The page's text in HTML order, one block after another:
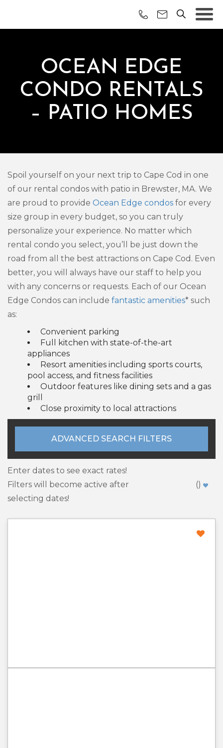
OCEAN EDGE
CONDO RENTALS
– PATIO HOMES
Spoil yourself on your next trip to Cape Cod in one
of our rental condos with patio in Brewster, MA. We
are proud to provide Ocean Edge condos for every
size group in every budget, so you can truly
personalize your experience. No matter which
rental condo you select, you’ll be just down the
road from all the best attractions on Cape Cod. Even
better, you will always have our staff to help you
with any concerns or requests. Each of our Ocean
Edge Condos can include fantastic amenities* such
as:
Convenient parking
Full kitchen with state-of-the-art
appliances
Resort amenities including sports courts,
pool access, and fitness facilities
Outdoor features like dining sets and a gas
grill
Close proximity to local attractions
ADVANCED SEARCH FILTERS
Enter dates to see exact rates!
Filters will become active after
selecting dates!
()